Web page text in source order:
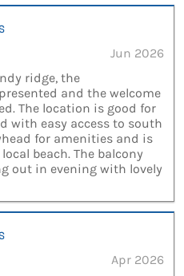
Jun 2026
ridge, the
and the welcome
The location is good for
with easy access to south
for amenities and is
beach. The balcony
out in evening with lovely
Apr 2026